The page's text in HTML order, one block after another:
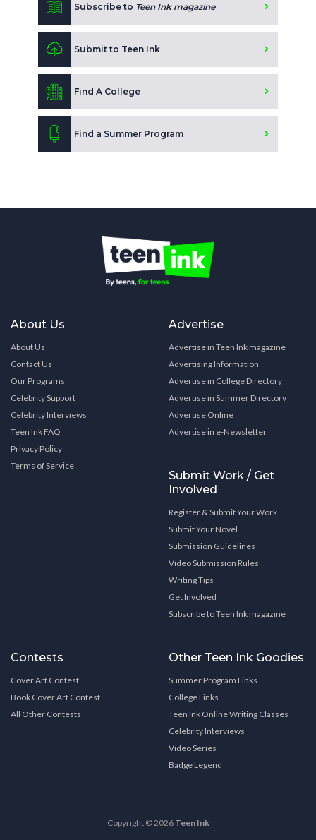
Subscribe to Teen Ink magazine
Submit to Teen Ink
Find A College
Find a Summer Program
About Us
About Us
Contact Us
Our Programs
Celebrity Support
Celebrity Interviews
Teen Ink FAQ
Privacy Policy
Terms of Service
Advertise
Advertise in Teen Ink magazine
Advertising Information
Advertise in College Directory
Advertise in Summer Directory
Advertise Online
Advertise in e-Newsletter
Submit Work / Get
Involved
Register & Submit Your Work
Submit Your Novel
Submission Guidelines
Video Submission Rules
Writing Tips
Get Involved
Subscribe to Teen Ink magazine
Contests
Cover Art Contest
Book Cover Art Contest
All Other Contests
Other Teen Ink Goodies
Summer Program Links
College Links
Teen Ink Online Writing Classes
Celebrity Interviews
Video Series
Badge Legend
Copyright © 2026 Teen Ink